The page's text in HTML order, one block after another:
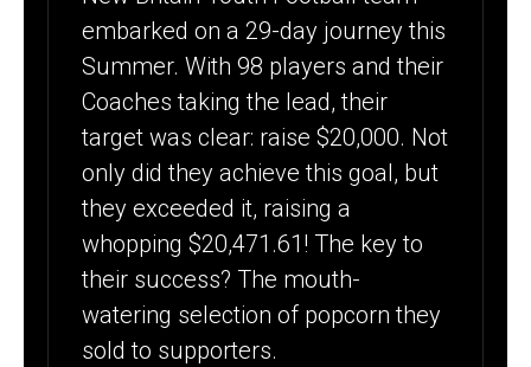
embarked on a 29-day journey this
Summer. With 98 players and their
Coaches taking the lead, their
target was clear: raise $20,000. Not
only did they achieve this goal, but
they exceeded it, raising a
whopping $20,471.61! The key to
their success? The mouth-
watering selection of popcorn they
sold to supporters.